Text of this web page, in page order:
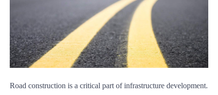
Road construction is a critical part of infrastructure development.